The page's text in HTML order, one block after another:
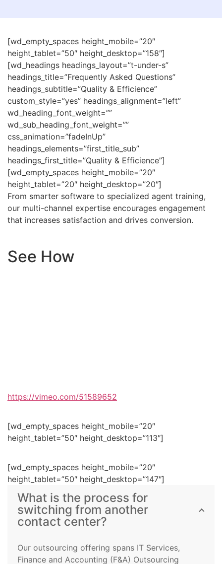
[wd_empty_spaces height_mobile=”20″
height_tablet=”50″ height_desktop=”158″]
[wd_headings headings_layout=”t-under-s”
headings_title=”Frequently Asked Questions”
headings_subtitle=”Quality & Efficience”
custom_style=”yes” headings_alignment=”left”
wd_heading_font_weight=””
wd_sub_heading_font_weight=””
css_animation=”fadeInUp”
headings_elements=”first_title_sub”
headings_first_title=”Quality & Efficience”]
[wd_empty_spaces height_mobile=”20″
height_tablet=”20″ height_desktop=”20″]
From smarter software to specialized agent training,
our multi-channel expertise encourages engagement
that increases satisfaction and drives conversion.
See How
https://vimeo.com/51589652
[wd_empty_spaces height_mobile=”20″
height_tablet=”50″ height_desktop=”113″]
[wd_empty_spaces height_mobile=”20″
height_tablet=”50″ height_desktop=”147″]
What is the process for
switching from another
contact center?
Our outsourcing offering spans IT Services,
Finance and Accounting (F&A) Outsourcing